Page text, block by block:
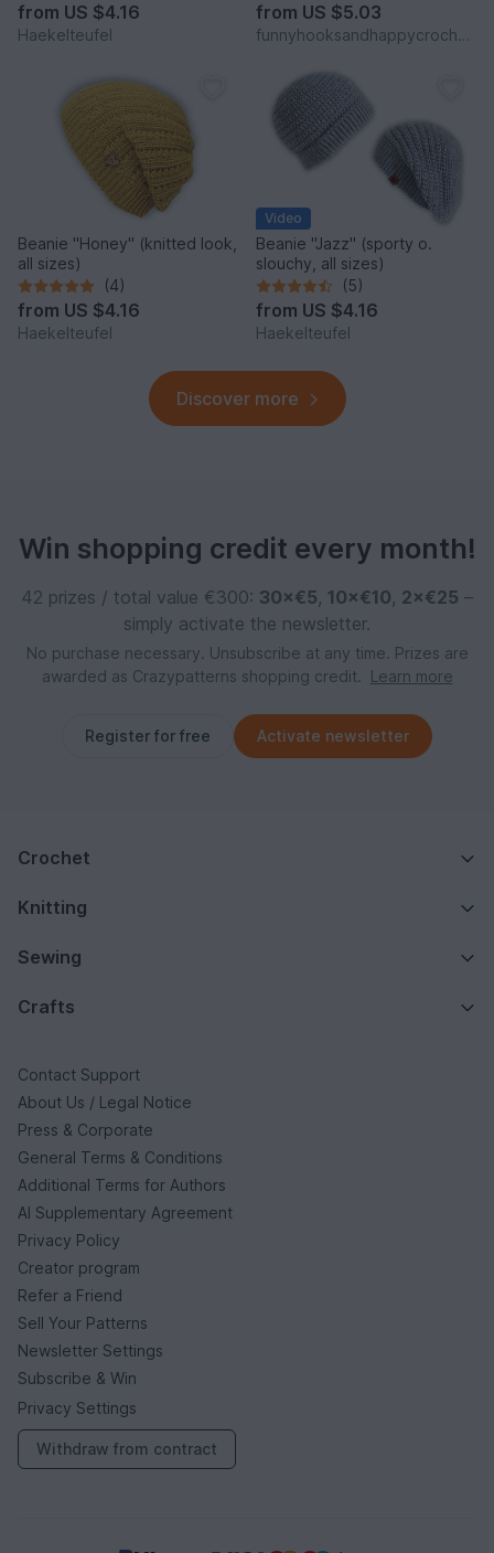
from US $4.16
Haekelteufel
from US $5.03
funnyhooksandhappycrochets
Beanie "Honey" (knitted look,
all sizes)
(4)
from US $4.16
Haekelteufel
Video
Beanie "Jazz" (sporty o.
slouchy, all sizes)
(5)
from US $4.16
Haekelteufel
Discover more
Win shopping credit every month!
42 prizes / total value €300: 30×€5, 10×€10, 2×€25 –
simply activate the newsletter.
No purchase necessary. Unsubscribe at any time. Prizes are
awarded as Crazypatterns shopping credit.
Learn more
Register for free Activate newsletter
Crochet
Knitting
Sewing
Crafts
Contact Support
About Us / Legal Notice
Press & Corporate
General Terms & Conditions
Additional Terms for Authors
AI Supplementary Agreement
Privacy Policy
Creator program
Refer a Friend
Sell Your Patterns
Newsletter Settings
Subscribe & Win
Privacy Settings
Withdraw from contract